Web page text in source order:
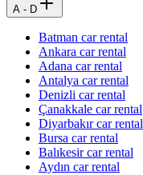
A - D
Batman car rental
Ankara car rental
Adana car rental
Antalya car rental
Denizli car rental
Çanakkale car rental
Diyarbakır car rental
Bursa car rental
Balıkesir car rental
Aydın car rental